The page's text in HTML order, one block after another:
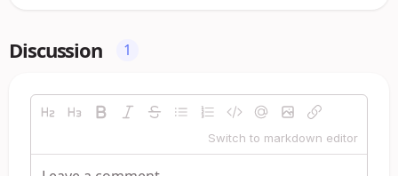
Discussion 1
Switch to markdown editor